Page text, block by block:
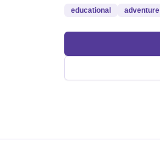
educational adventure